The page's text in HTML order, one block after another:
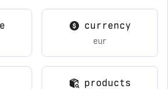
currency
eur
products